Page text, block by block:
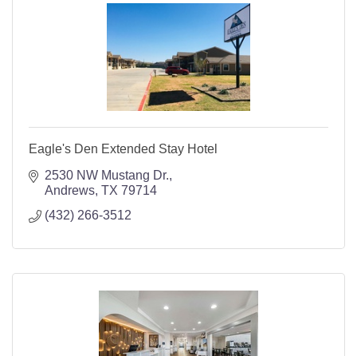
Eagle's Den Extended Stay Hotel
2530 NW Mustang Dr.
Andrews TX 79714
(432) 266-3512